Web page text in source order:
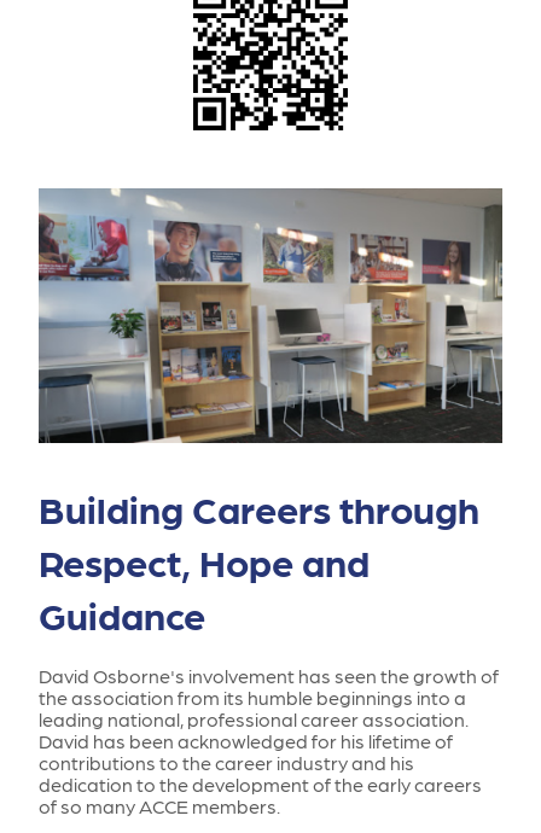
Building Careers through
Respect, Hope and
Guidance
David Osborne's involvement has seen the growth of
the association from its humble beginnings into a
leading national, professional career association.
David has been acknowledged for his lifetime of
contributions to the career industry and his
dedication to the development of the early careers
of so many ACCE members.